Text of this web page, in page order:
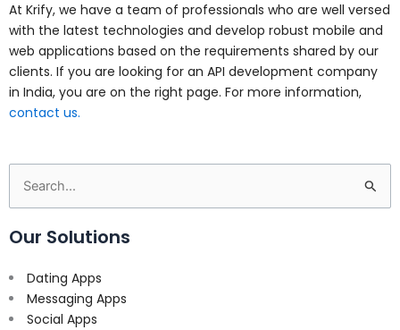
At Krify, we have a team of professionals who are well versed
with the latest technologies and develop robust mobile and
web applications based on the requirements shared by our
clients. If you are looking for an API development company
in India, you are on the right page. For more information,
contact us.
Search
for:
Our Solutions
Dating Apps
Messaging Apps
Social Apps